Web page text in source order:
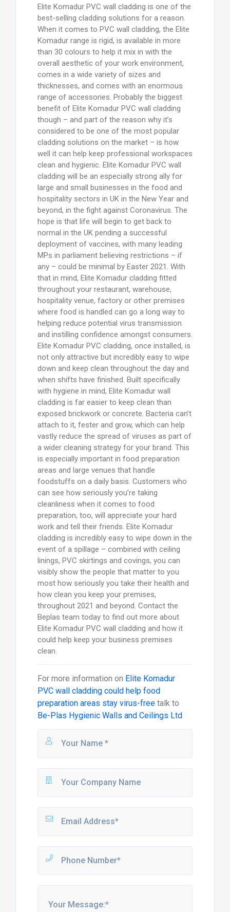
Elite Komadur PVC wall cladding is one of the
best-selling cladding solutions for a reason.
When it comes to PVC wall cladding, the Elite
Komadur range is rigid, is available in more
than 30 colours to help it mix in with the
overall aesthetic of your work environment,
comes in a wide variety of sizes and
thicknesses, and comes with an enormous
range of accessories. Probably the biggest
benefit of Elite Komadur PVC wall cladding
though – and part of the reason why it’s
considered to be one of the most popular
cladding solutions on the market – is how
well it can help keep professional workspaces
clean and hygienic. Elite Komadur PVC wall
cladding will be an especially strong ally for
large and small businesses in the food and
hospitality sectors in UK in the New Year and
beyond, in the fight against Coronavirus. The
hope is that life will begin to get back to
normal in the UK pending a successful
deployment of vaccines, with many leading
MPs in parliament believing restrictions – if
any – could be minimal by Easter 2021. With
that in mind, Elite Komadur cladding fitted
throughout your restaurant, warehouse,
hospitality venue, factory or other premises
where food is handled can go a long way to
helping reduce potential virus transmission
and instilling confidence amongst consumers.
Elite Komadur PVC cladding, once installed, is
not only attractive but incredibly easy to wipe
down and keep clean throughout the day and
when shifts have finished. Built specifically
with hygiene in mind, Elite Komadur wall
cladding is far easier to keep clean than
exposed brickwork or concrete. Bacteria can’t
attach to it, fester and grow, which can help
vastly reduce the spread of viruses as part of
a wider cleaning strategy for your brand. This
is especially important in food preparation
areas and large venues that handle
foodstuffs on a daily basis. Customers who
can see how seriously you’re taking
cleanliness when it comes to food
preparation, too, will appreciate your hard
work and tell their friends. Elite Komadur
cladding is incredibly easy to wipe down in the
event of a spillage – combined with ceiling
linings, PVC skirtings and covings, you can
visibly show the people that matter to you
most how seriously you take their health and
how clean you keep your premises,
throughout 2021 and beyond. Contact the
Beplas team today to find out more about
Elite Komadur PVC wall cladding and how it
could help keep your business premises
clean.
For more information on Elite Komadur
PVC wall cladding could help food
preparation areas stay virus-freetalk to
Be-Plas Hygienic Walls and Ceilings Ltd